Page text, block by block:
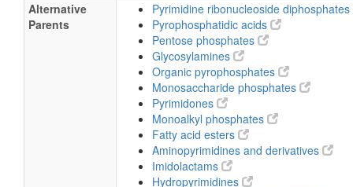
Alternative
Parents
Pyrimidine ribonucleoside diphosphates
Pyrophosphatidic acids
Pentose phosphates
Glycosylamines
Organic pyrophosphates
Monosaccharide phosphates
Pyrimidones
Monoalkyl phosphates
Fatty acid esters
Aminopyrimidines and derivatives
Imidolactams
Hydropyrimidines